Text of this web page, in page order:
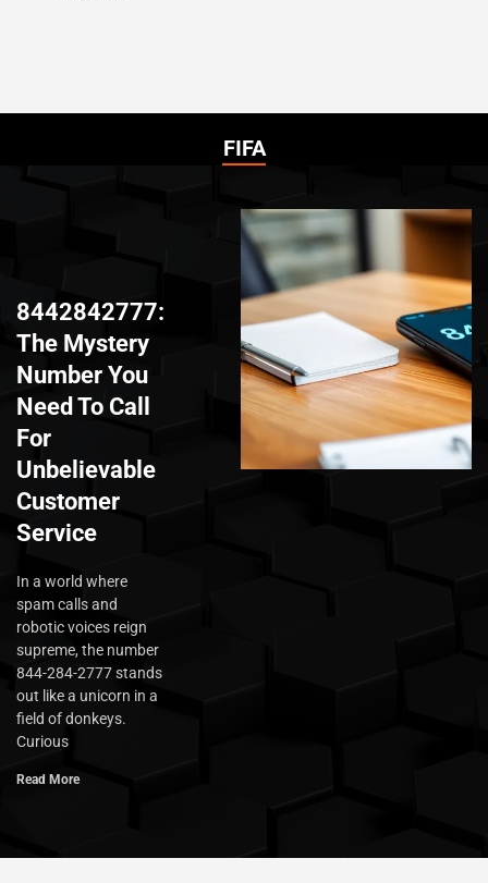
FIFA
8442842777:
The Mystery
Number You
Need To Call
For
Unbelievable
Customer
Service
In a world where
spam calls and
robotic voices reign
supreme, the number
844-284-2777 stands
out like a unicorn in a
field of donkeys.
Curious
Read More